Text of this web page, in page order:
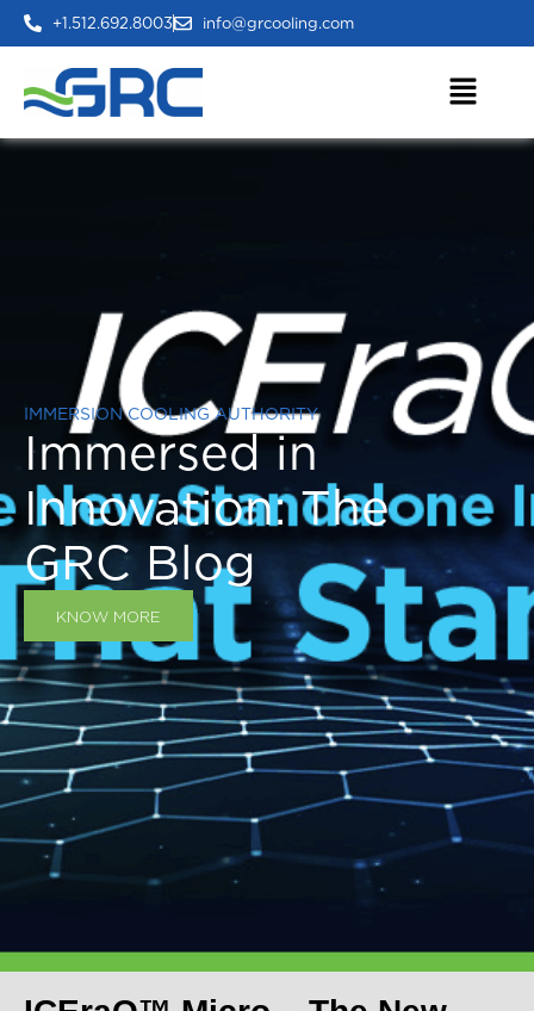
+1.512.692.8003 info@grcooling.com
IMMERSION COOLING AUTHORITY
Immersed in
Innovation:The
GRC Blog
KNOW MORE